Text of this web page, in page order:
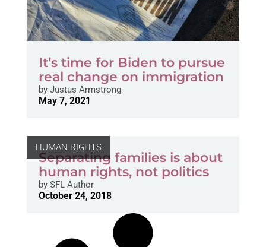
It’s time for Biden to pursue
real change on immigration
byJustus Armstrong
May 7, 2021
HUMAN RIGHTS
Separating families is about
human rights, not politics
bySFL Author
October 24, 2018